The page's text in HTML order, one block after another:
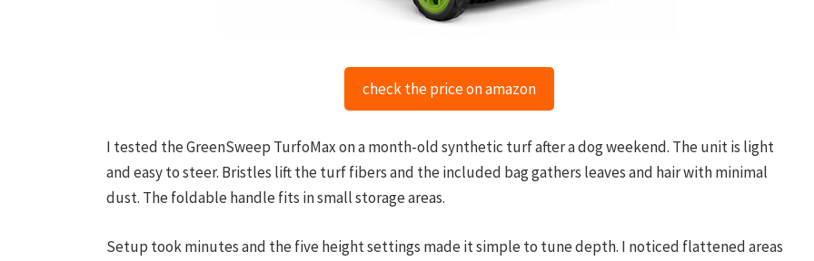
check the price on amazon
I tested the GreenSweep TurfoMax on a month-old synthetic turf after a dog weekend. The unit is light
and easy to steer. Bristles lift the turf fibers and the included bag gathers leaves and hair with minimal
dust. The foldable handle fits in small storage areas.
Setup took minutes and the five height settings made it simple to tune depth. I noticed flattened areas